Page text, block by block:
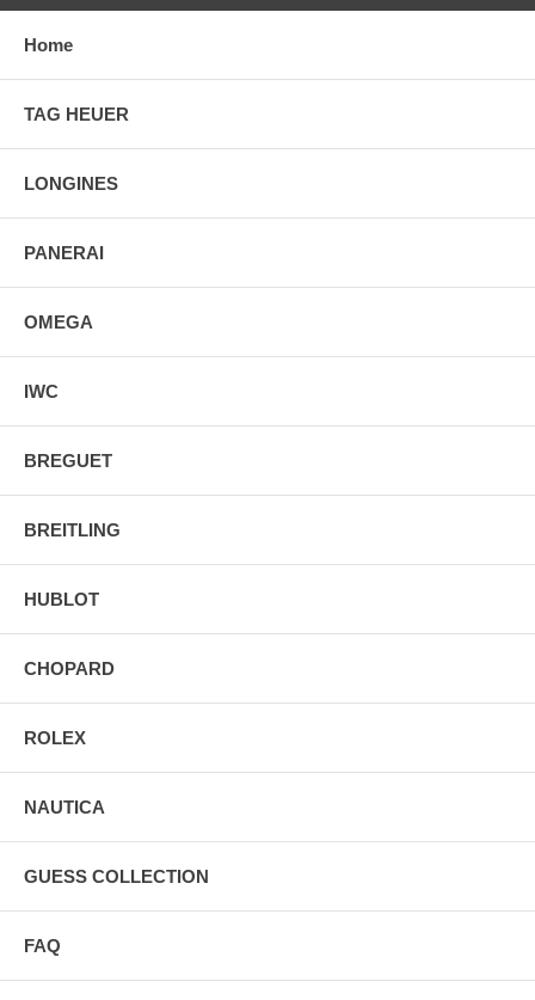
Home
TAG HEUER
LONGINES
PANERAI
OMEGA
IWC
BREGUET
BREITLING
HUBLOT
CHOPARD
ROLEX
NAUTICA
GUESS COLLECTION
FAQ